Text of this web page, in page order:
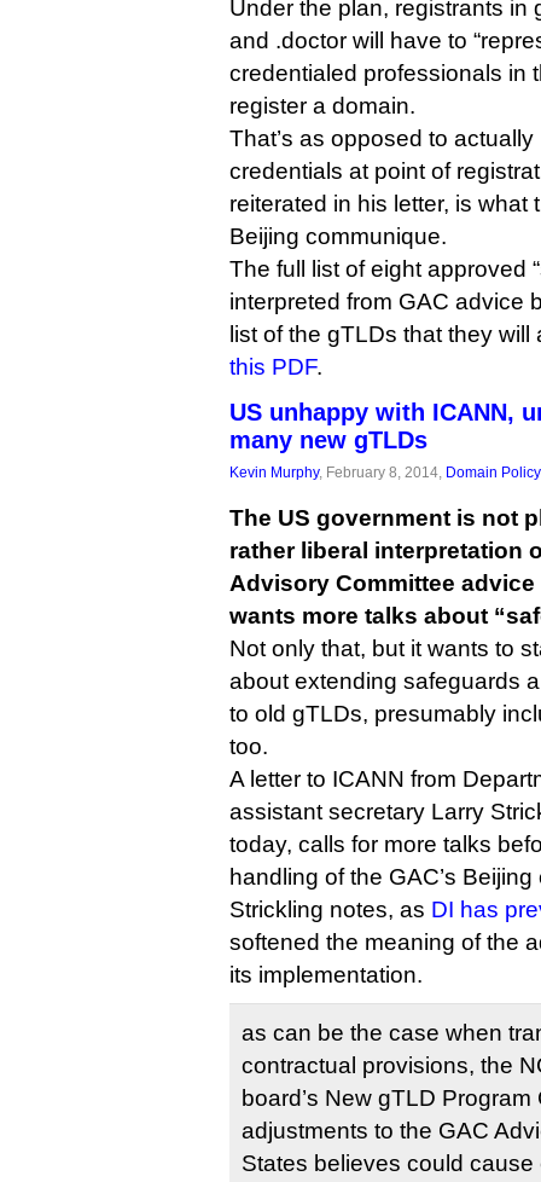
Under the plan, registrants in
and .doctor will have to
credentialed professionals in
register a domain.
That’s as opposed to
credentials at point of
reiterated in his letter, is what
Beijing communique.
The full list of eight approved
interpreted from GAC advice
list of the gTLDs that they
this PDF.
US unhappy with ICANN,
many new gTLDs
Kevin Murphy, February 8, 2014, Domain Policy
The US government is not
rather liberal interpretation
Advisory Committee
wants more talks about
Not only that, but it wants to
about extending safeguards
to old gTLDs, presumably
too.
A letter to ICANN from
assistant secretary Larry
today, calls for more talks
handling of the GAC’s
Strickling notes, as DI has
softened the meaning of the
its implementation.
as can be the case when
contractual provisions, the
board’s New gTLD
adjustments to the GAC
States believes could